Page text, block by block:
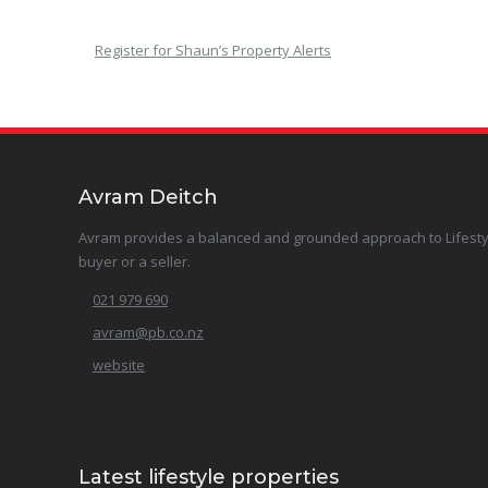
Register for Shaun’s Property Alerts
Avram Deitch
Avram provides a balanced and grounded approach to
buyer or a seller.
021 979 690
avram@pb.co.nz
website
Latest lifestyle properties